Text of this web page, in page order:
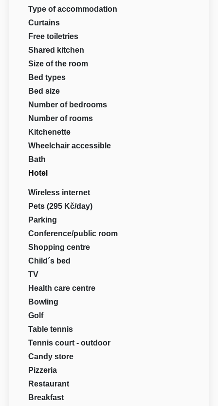
Type of accommodation
Curtains
Free toiletries
Shared kitchen
Size of the room
Bed types
Bed size
Number of bedrooms
Number of rooms
Kitchenette
Wheelchair accessible
Bath
Hotel
Wireless internet
Pets (295 Kč/day)
Parking
Conference/public room
Shopping centre
Child´s bed
TV
Health care centre
Bowling
Golf
Table tennis
Tennis court - outdoor
Candy store
Pizzeria
Restaurant
Breakfast